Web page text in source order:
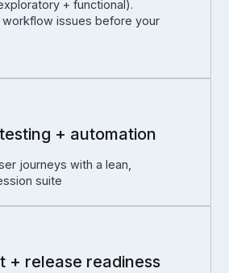
+ functional).
workflow issues before your
+ automation
journeys with a lean,
suite
+ release readiness